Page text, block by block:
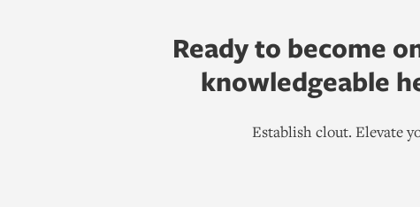
Ready to become
knowledgeable
Establish clout. Elevate